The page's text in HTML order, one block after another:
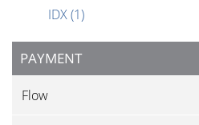
IDX(1)
PAYMENT
Flow